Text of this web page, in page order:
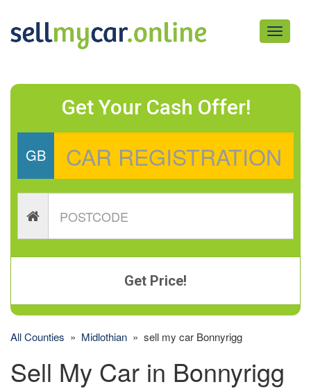
Toggle
Get Your Cash Offer!
GB
Get Price!
All Counties » Midlothian » sell my car Bonnyrigg
Sell My Car in Bonnyrigg